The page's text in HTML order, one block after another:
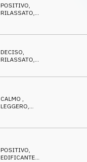
POSITIVO,
RILASSATO,
DECISO,
RILASSATO,
CALMO ,
LEGGERO,
POSITIVO,
EDIFICANTE,